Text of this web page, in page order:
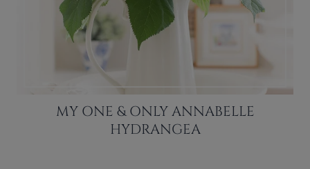
MY ONE & ONLY ANNABELLE
HYDRANGEA